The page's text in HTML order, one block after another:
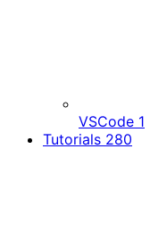
VSCode 1
Tutorials 280